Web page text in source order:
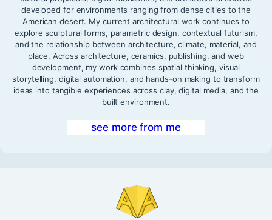
developed for environments ranging from dense cities to the
American desert. My current architectural work continues to
explore sculptural forms, parametric design, contextual futurism,
and the relationship between architecture, climate, material, and
place. Across architecture, ceramics, publishing, and web
development, my work combines spatial thinking, visual
storytelling, digital automation, and hands-on making to transform
ideas into tangible experiences across clay, digital media, and the
built environment.
see more from me